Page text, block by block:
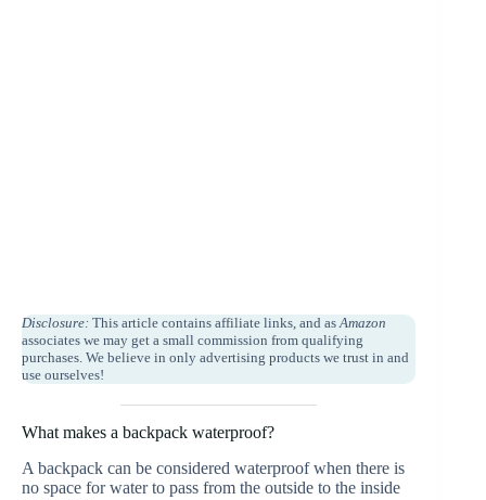
Disclosure: This article contains affiliate links, and as Amazon
associates we may get a small commission from qualifying
purchases. We believe in only advertising products we trust in and
use ourselves!
What makes a backpack waterproof?
A backpack can be considered waterproof when there is
no space for water to pass from the outside to the inside